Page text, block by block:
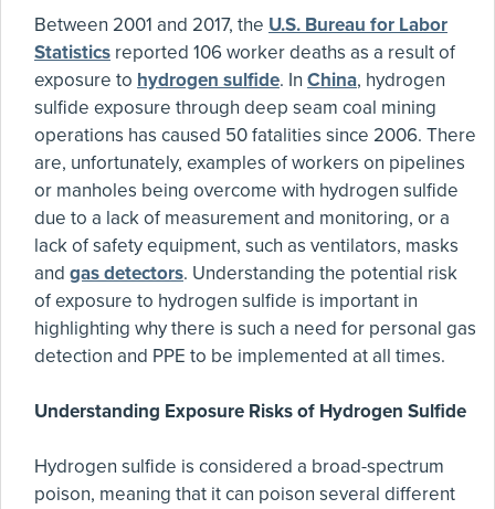
Between 2001 and 2017, the U.S. Bureau for Labor
Statistics reported 106 worker deaths as a result of
exposure to hydrogen sulfide. In China, hydrogen
sulfide exposure through deep seam coal mining
operations has caused 50 fatalities since 2006. There
are, unfortunately, examples of workers on pipelines
or manholes being overcome with hydrogen sulfide
due to a lack of measurement and monitoring, or a
lack of safety equipment, such as ventilators, masks
and gas detectors. Understanding the potential risk
of exposure to hydrogen sulfide is important in
highlighting why there is such a need for personal gas
detection and PPE to be implemented at all times.
Understanding Exposure Risks of Hydrogen Sulfide
Hydrogen sulfide is considered a broad-spectrum
poison, meaning that it can poison several different